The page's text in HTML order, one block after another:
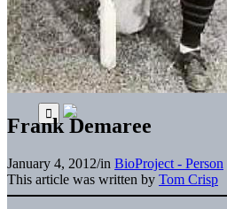
Frank Demaree
January 4, 2012/in BioProject - Person
This article was written by Tom Crisp